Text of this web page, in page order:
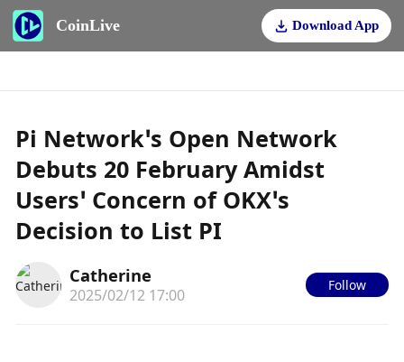
CoinLive Download App
Pi Network’s Open Network
Debuts 20 February Amidst
Users’ Concern of OKX’s
Decision to List PI
Catherine
2025/02/12 17:00
Follow